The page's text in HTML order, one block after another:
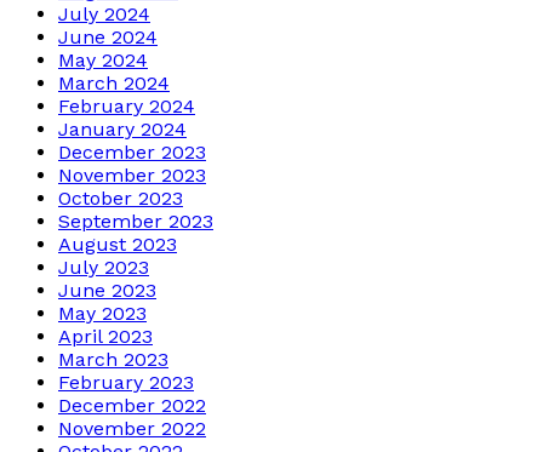
July 2024
June 2024
May 2024
March 2024
February 2024
January 2024
December 2023
November 2023
October 2023
September 2023
August 2023
July 2023
June 2023
May 2023
April 2023
March 2023
February 2023
December 2022
November 2022